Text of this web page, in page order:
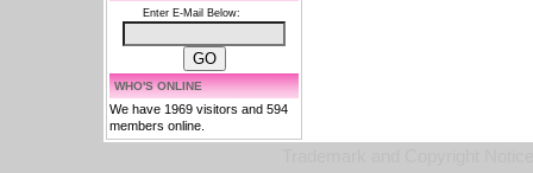
Enter E-Mail Below:
WHO'S ONLINE
We have 1969 visitors and 594
members online.